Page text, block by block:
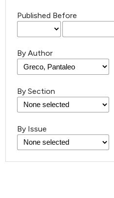
Published Before
By Author
By Section
By Issue